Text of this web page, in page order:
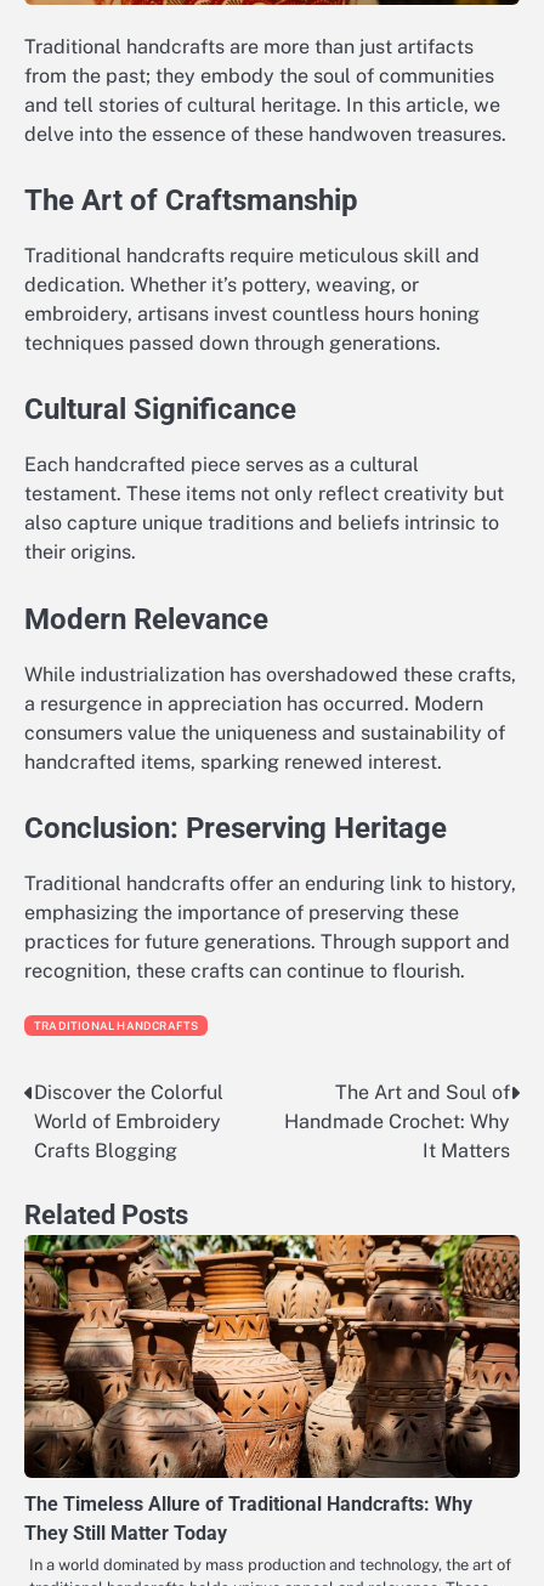
Traditional handcrafts are more than just artifacts
from the past; they embody the soul of communities
and tell stories of cultural heritage. In this article, we
delve into the essence of these handwoven treasures.
The Art of Craftsmanship
Traditional handcrafts require meticulous skill and
dedication. Whether it’s pottery, weaving, or
embroidery, artisans invest countless hours honing
techniques passed down through generations.
Cultural Significance
Each handcrafted piece serves as a cultural
testament. These items not only reflect creativity but
also capture unique traditions and beliefs intrinsic to
their origins.
Modern Relevance
While industrialization has overshadowed these crafts,
a resurgence in appreciation has occurred. Modern
consumers value the uniqueness and sustainability of
handcrafted items, sparking renewed interest.
Conclusion: Preserving Heritage
Traditional handcrafts offer an enduring link to history,
emphasizing the importance of preserving these
practices for future generations. Through support and
recognition, these crafts can continue to flourish.
TRADITIONAL HANDCRAFTS
Post
navigation
Discover the Colorful
World of Embroidery
Crafts Blogging
The Art and Soul of
Handmade Crochet: Why
It Matters
Related Posts
The Timeless Allure of Traditional Handcrafts: Why
They Still Matter Today
In a world dominated by mass production and technology, the art of